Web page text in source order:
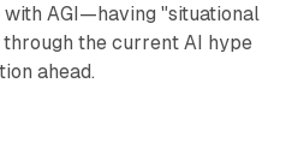
AGI—having "situational
the current AI hype
ahead.